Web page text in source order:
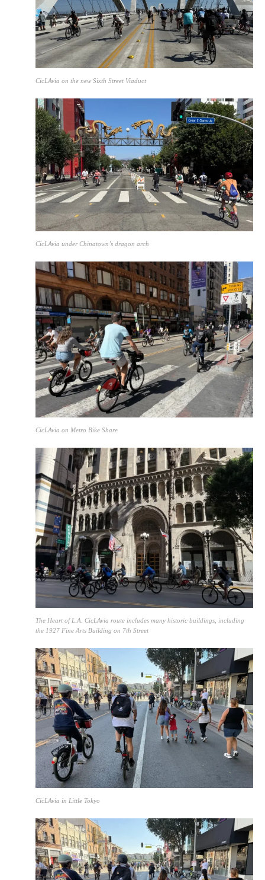
CicLAvia on the new Sixth Street Viaduct
CicLAvia under Chinatown’s dragon arch
CicLAvia on Metro Bike Share
The Heart of L.A. CicLAvia route includes many historic buildings, including
the 1927 Fine Arts Building on 7th Street
CicLAvia in Little Tokyo